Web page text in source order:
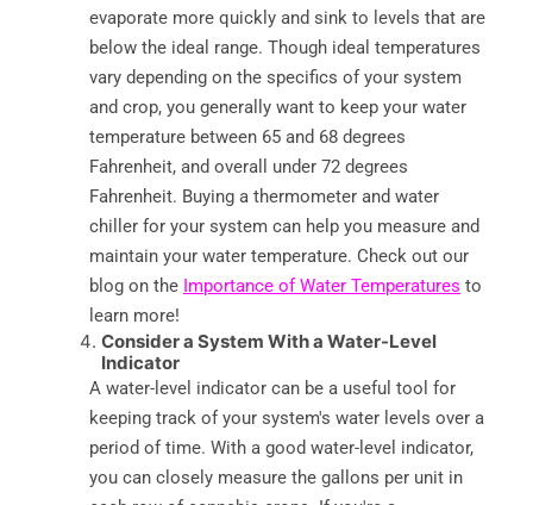
evaporate more quickly and sink to levels that are
below the ideal range. Though ideal temperatures
vary depending on the specifics of your system
and crop, you generally want to keep your water
temperature between 65 and 68 degrees
Fahrenheit, and overall under 72 degrees
Fahrenheit. Buying a thermometer and water
chiller for your system can help you measure and
maintain your water temperature. Check out our
blog on the Importance of Water Temperatures to
learn more!
Consider a System With a Water-Level
Indicator
A water-level indicator can be a useful tool for
keeping track of your system's water levels over a
period of time. With a good water-level indicator,
you can closely measure the gallons per unit in